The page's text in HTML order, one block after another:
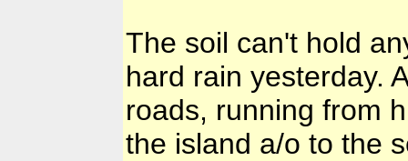
The soil can't hold
hard rain yesterday.
roads, running from
the island a/o to the